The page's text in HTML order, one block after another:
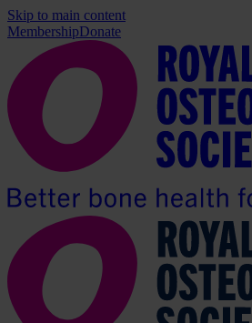
Skip to main content
MembershipDonate